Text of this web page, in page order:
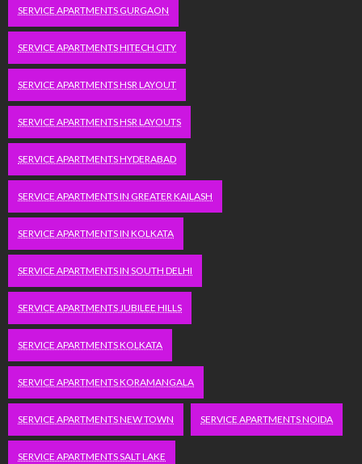
SERVICE APARTMENTS GURGAON
SERVICE APARTMENTS HITECH CITY
SERVICE APARTMENTS HSR LAYOUT
SERVICE APARTMENTS HSR LAYOUTS
SERVICE APARTMENTS HYDERABAD
SERVICE APARTMENTS IN GREATER KAILASH
SERVICE APARTMENTS IN KOLKATA
SERVICE APARTMENTS IN SOUTH DELHI
SERVICE APARTMENTS JUBILEE HILLS
SERVICE APARTMENTS KOLKATA
SERVICE APARTMENTS KORAMANGALA
SERVICE APARTMENTS NEW TOWN SERVICE APARTMENTS NOIDA
SERVICE APARTMENTS SALT LAKE